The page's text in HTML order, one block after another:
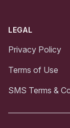
LEGAL
Privacy Policy
Terms of Use
SMS Terms &